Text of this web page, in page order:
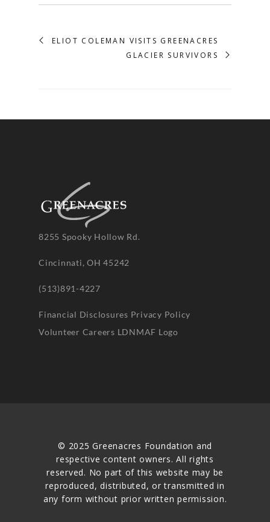
ELIOT COLEMAN VISITS GREENACRES
GLACIER SURVIVORS
8255 Spooky Hollow Rd.
Cincinnati, OH 45242
(513)891-4227
Financial Disclosures Privacy Policy
Volunteer Careers LDNMAF Logo
© 2025 Greenacres Foundation and
respective content owners. All rights
reserved. No part of this website may be
reproduced, distributed, or transmitted in
any form without prior written permission.